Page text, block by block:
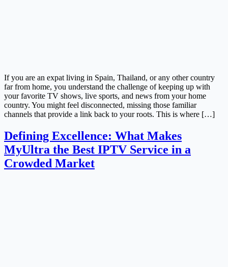
If you are an expat living in Spain, Thailand, or any other country
far from home, you understand the challenge of keeping up with
your favorite TV shows, live sports, and news from your home
country. You might feel disconnected, missing those familiar
channels that provide a link back to your roots. This is where […]
Defining Excellence: What Makes
MyUltra the Best IPTV Service in a
Crowded Market